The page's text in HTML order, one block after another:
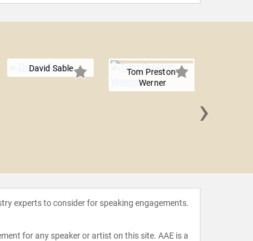
David Sable
Tom Preston-
Werner
›
experts to consider for speaking engagements.
for any speaker or artist on this site. AAE is a